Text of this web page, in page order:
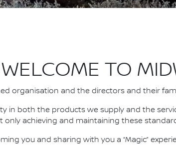
WELCOME TO
organisation and the directors and their
in both the products we supply and the
only achieving and maintaining these
you and sharing with you a “Magic”